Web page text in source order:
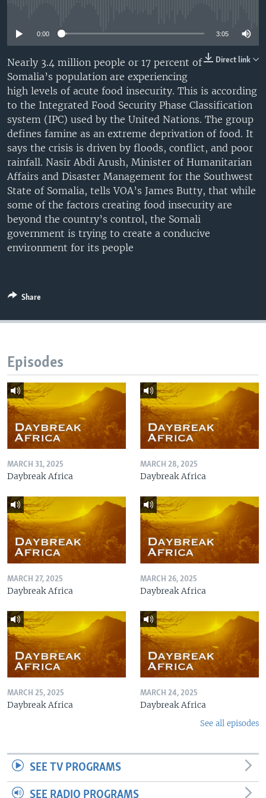
Languages
0:00 3:05
Direct link
Nearly 3.4 million people or 17 percent of
Somalia’s population are experiencing
high levels of acute food insecurity. This is according
to the Integrated Food Security Phase Classification
system (IPC) used by the United Nations. The group
defines famine as an extreme deprivation of food. It
says the crisis is driven by floods, conflict, and poor
rainfall. Nasir Abdi Arush, Minister of Humanitarian
Affairs and Disaster Management for the Southwest
State of Somalia, tells VOA’s James Butty, that while
some of the factors creating food insecurity are
beyond the country’s control, the Somali
government is trying to create a conducive
environment for its people
Share
Episodes
MARCH 31, 2025
Daybreak Africa
MARCH 28, 2025
Daybreak Africa
MARCH 27, 2025
Daybreak Africa
MARCH 26, 2025
Daybreak Africa
MARCH 25, 2025
Daybreak Africa
MARCH 24, 2025
Daybreak Africa
See all episodes
SEE TV PROGRAMS
SEE RADIO PROGRAMS